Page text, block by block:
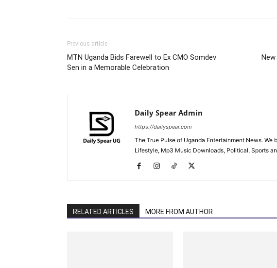
Previous article
MTN Uganda Bids Farewell to Ex CMO Somdev
Sen in a Memorable Celebration
Daily Spear Admin
https://dailyspear.com
The True Pulse of Uganda Entertainment News. We
Lifestyle, Mp3 Music Downloads, Political, Sports
RELATED ARTICLES MORE FROM AUTHOR